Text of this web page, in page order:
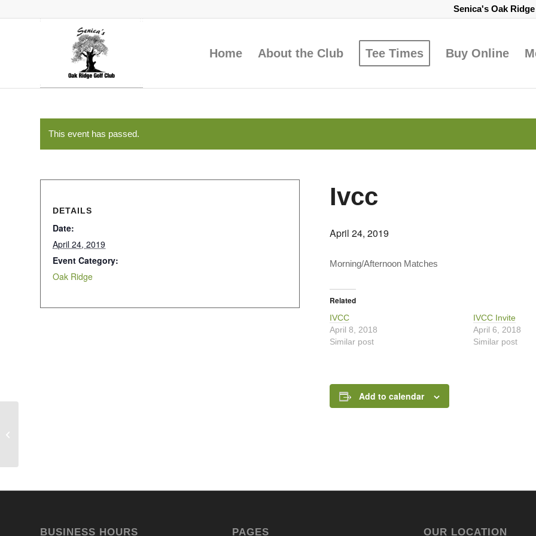
Senica's Oak
Home About the Club Tee Times Buy Online
This event has passed.
Ivcc
April 24, 2019
Morning/Afternoon Matches
Related
IVCC
April 8, 2018
Similar post
IVCC Invite
April 6, 2018
Similar post
Add to calendar
DETAILS
Date:
April 24, 2019
Event Category:
Oak Ridge
BUSINESS HOURS PAGES OUR LOCATION